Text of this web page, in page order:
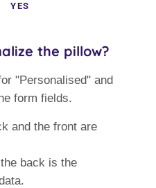
YES
the pillow?
"Personalised" and
form fields.
and the front are
back is the